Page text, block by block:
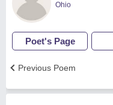
Ohio
Poet's Page
Previous Poem